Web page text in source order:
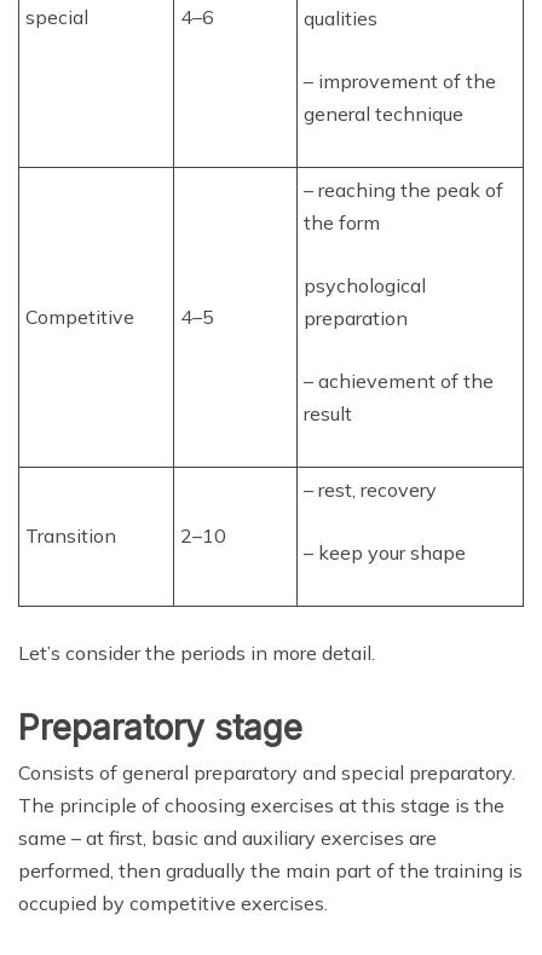
special 4–6
qualities
– improvement of the
general technique
Competitive 4–5
– reaching the peak of
the form
psychological
preparation
– achievement of the
result
Transition 2–10
– rest, recovery
– keep your shape
Let’s consider the periods in more detail.
Preparatory stage
Consists of general preparatory and special preparatory.
The principle of choosing exercises at this stage is the
same – at first, basic and auxiliary exercises are
performed, then gradually the main part of the training is
occupied by competitive exercises.